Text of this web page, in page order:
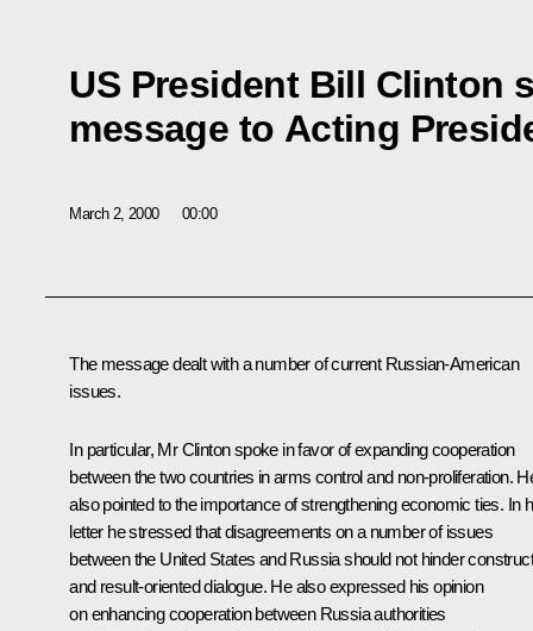
US President Bill Clinton
message to Acting
March 2, 2000 00:00
The message dealt with a number of current Russian-American
issues.
In particular, Mr Clinton spoke in favor of expanding cooperation
between the two countries in arms control and non-proliferation.
also pointed to the importance of strengthening economic ties. In
letter he stressed that disagreements on a number of issues
between the United States and Russia should not hinder
and result-oriented dialogue. He also expressed his opinion
on enhancing cooperation between Russia authorities